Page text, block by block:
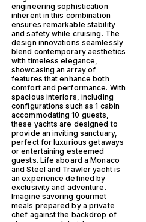
engineering sophistication
inherent in this combination
ensures remarkable stability
and safety while cruising. The
design innovations seamlessly
blend contemporary aesthetics
with timeless elegance,
showcasing an array of
features that enhance both
comfort and performance. With
spacious interiors, including
configurations such as 1 cabin
accommodating 10 guests,
these yachts are designed to
provide an inviting sanctuary,
perfect for luxurious getaways
or entertaining esteemed
guests. Life aboard a Monaco
and Steel and Trawler yacht is
an experience defined by
exclusivity and adventure.
Imagine savoring gourmet
meals prepared by a private
chef against the backdrop of